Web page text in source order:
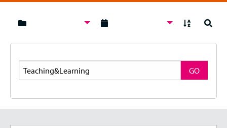
Search
GO